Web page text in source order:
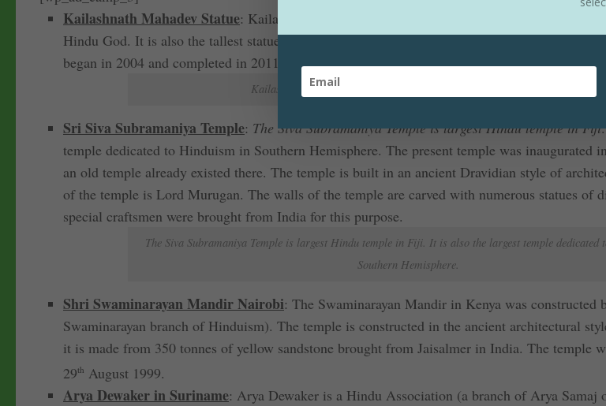
Kailashnath Mahadev Statue: Kailashnath Mahadev Statue is situated in Nepal and it is
Hindu God. It is also the tallest statue of Lord Shiva in the world measuring 144ft high. The
began in 2004 and completed in 2011. The statue is situated in Sanga, 20km from
Kailashnath Mahadev Statue is world’s tallest statue of a Hindu God
Sri Siva Subramaniya Temple: The Siva Subramaniya Temple is largest Hindu temple in Fiji
temple dedicated to Hinduism in Southern Hemisphere. The present temple was inaugurated
an old temple already existed there. The temple is built in an ancient Dravidian style of
of the temple is Lord Murugan. The walls of the temple are carved with numerous statues of
special craftsmen were brought from India for this purpose.
The Siva Subramaniya Temple is largest Hindu temple in Fiji. It is also the largest temple dedicated
Southern Hemisphere.
Shri Swaminarayan Mandir Nairobi: The Swaminarayan Mandir in Kenya was constructed
Swaminarayan branch of Hinduism). The temple is constructed in the ancient architectural
it is made from 350 tonnes of yellow sandstone brought from Jaisalmer in India. The temple
29th August 1999.
Arya Dewaker in Suriname: Arya Dewaker is a Hindu Association (a branch of Arya Samaj